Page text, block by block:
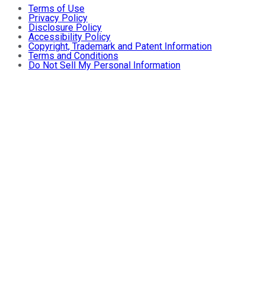
Terms of Use
Privacy Policy
Disclosure Policy
Accessibility Policy
Copyright, Trademark and Patent Information
Terms and Conditions
Do Not Sell My Personal Information